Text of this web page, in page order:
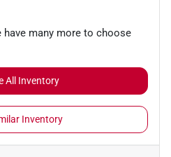
have many more to choose
All Inventory
Inventory